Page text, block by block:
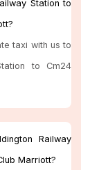
Station to
taxi with us to
to Cm24
Railway
Marriott?